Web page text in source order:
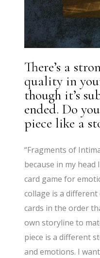
There’s a
quality in
though it’s
ended. Do
piece like a
“Fragments of
because in my head
card game for
collage is a
cards in the order
own storyline to
piece is a different
and emotions. I